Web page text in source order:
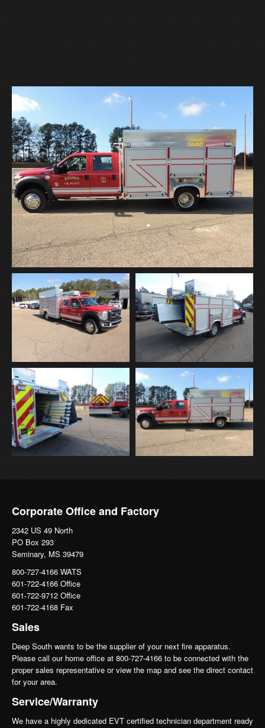
Corporate Office and Factory
2342 US 49 North
PO Box 293
Seminary, MS 39479
800-727-4166 WATS
601-722-4166 Office
601-722-9712 Office
601-722-4168 Fax
Sales
Deep South wants to be the supplier of your next fire apparatus.
Please call our home office at 800-727-4166 to be connected with the
proper sales representative or view the map and see the direct contact
for your area.
Service/Warranty
We have a highly dedicated EVT certified technician department ready